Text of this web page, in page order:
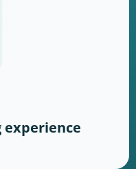
experience